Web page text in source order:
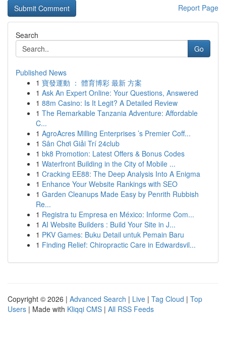
Report Page
Search
Go
Published News
1 寶發運動 ： 體育博彩 最新 方案
1 Ask An Expert Online: Your Questions, Answered
1 88m Casino: Is It Legit? A Detailed Review
1 The Remarkable Tanzania Adventure: Affordable
C...
1 AgroAcres Milling Enterprises ’s Premier Coff...
1 Sân Chơi Giải Trí 24club
1 bk8 Promotion: Latest Offers & Bonus Codes
1 Waterfront Building in the City of Mobile ...
1 Cracking EE88: The Deep Analysis Into A Enigma
1 Enhance Your Website Rankings with SEO
1 Garden Cleanups Made Easy by Penrith Rubbish
Re...
1 Registra tu Empresa en México: Informe Com...
1 AI Website Builders : Build Your Site in J...
1 PKV Games: Buku Detail untuk Pemain Baru
1 Finding Relief: Chiropractic Care in Edwardsvil...
Copyright © 2026 | Advanced Search | Live | Tag Cloud | Top
Users | Made with Kliqqi CMS | All RSS Feeds